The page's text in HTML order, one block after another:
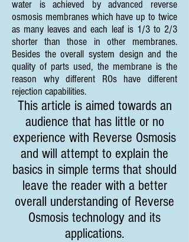
water is achieved by advanced reverse
osmosis membranes which have up to twice
as many leaves and each leaf is 1/3 to 2/3
shorter than those in other membranes.
Besides the overall system design and the
quality of parts used, the membrane is the
reason why different ROs have different
rejection capabilities.
This article is aimed towards an
audience that has little or no
experience with Reverse Osmosis
and will attempt to explain the
basics in simple terms that should
leave the reader with a better
overall understanding of Reverse
Osmosis technology and its
applications.